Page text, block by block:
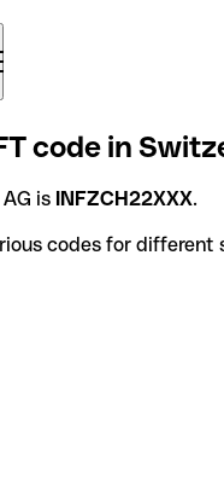
code in
is INFZCH22XXX.
use various codes for